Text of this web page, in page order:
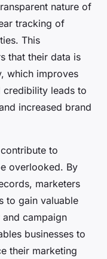
nature of
tracking of
This
that their data is
which improves
credibility leads to
increased brand
to
overlooked. By
marketers
to gain valuable
campaign
businesses to
their marketing